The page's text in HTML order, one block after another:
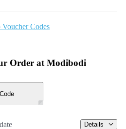
Voucher Codes
Order at Modibodi
Details